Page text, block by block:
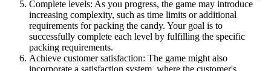
Complete levels: As you progress, the game may introduce
increasing complexity, such as time limits or additional
requirements for packing the candy. Your goal is to
successfully complete each level by fulfilling the specific
packing requirements.
Achieve customer satisfaction: The game might also